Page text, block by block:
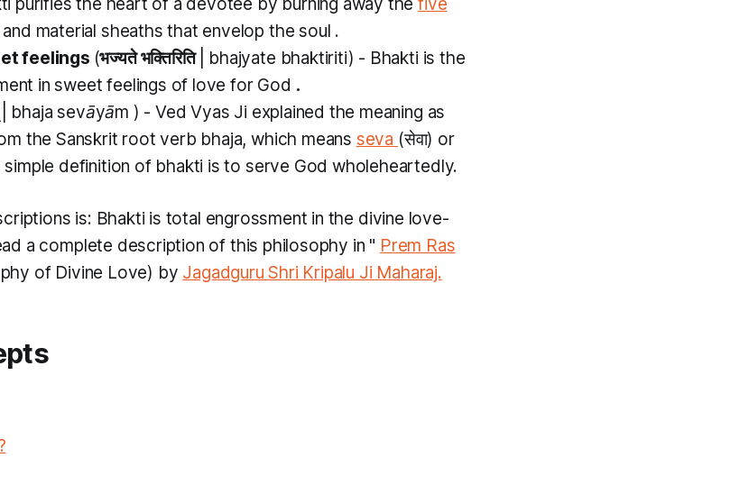
material sheaths that envelop the soul .
feelings (भज्यते भक्तिरिति bhajyate bhaktiriti) - Bhakti is the
in sweet feelings of love for God .
bhaja sevāyām ) - Ved Vyas Ji explained the meaning as
the Sanskrit root verb bhaja,which means seva (सेवा) or
definition of bhakti is to serve God wholeheartedly.
is: Bhakti is total engrossment in the divine love-
a complete description of this philosophy in " Prem Ras
of Divine Love) by Jagadguru Shri Kripalu Ji Maharaj.